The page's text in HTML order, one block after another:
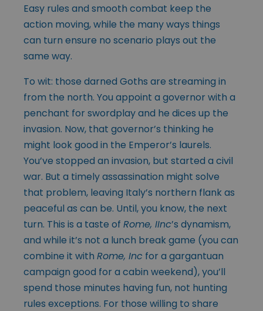
Easy rules and smooth combat keep the
action moving, while the many ways things
can turn ensure no scenario plays out the
same way.
To wit: those darned Goths are streaming in
from the north. You appoint a governor with a
penchant for swordplay and he dices up the
invasion. Now, that governor’s thinking he
might look good in the Emperor’s laurels.
You’ve stopped an invasion, but started a civil
war. But a timely assassination might solve
that problem, leaving Italy’s northern flank as
peaceful as can be. Until, you know, the next
turn. This is a taste of Rome, IInc’s dynamism,
and while it’s not a lunch break game (you can
combine it with Rome, Inc for a gargantuan
campaign good for a cabin weekend), you’ll
spend those minutes having fun, not hunting
rules exceptions. For those willing to share